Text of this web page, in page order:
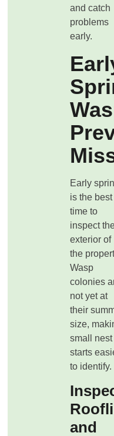
and catch
problems
early.
Early
is the best
time to
inspect
exterior of
the
Wasp
colonies
not yet at
their
size,
small nest
starts
to identify.
and